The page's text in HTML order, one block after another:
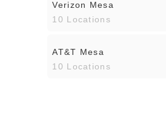
Verizon Mesa
10 Locations
AT&T Mesa
10 Locations